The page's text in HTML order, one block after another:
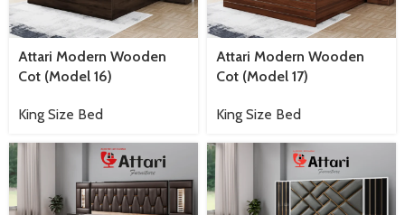
Attari Modern Wooden
Cot (Model 16)
King Size Bed
Attari Modern Wooden
Cot (Model 17)
King Size Bed